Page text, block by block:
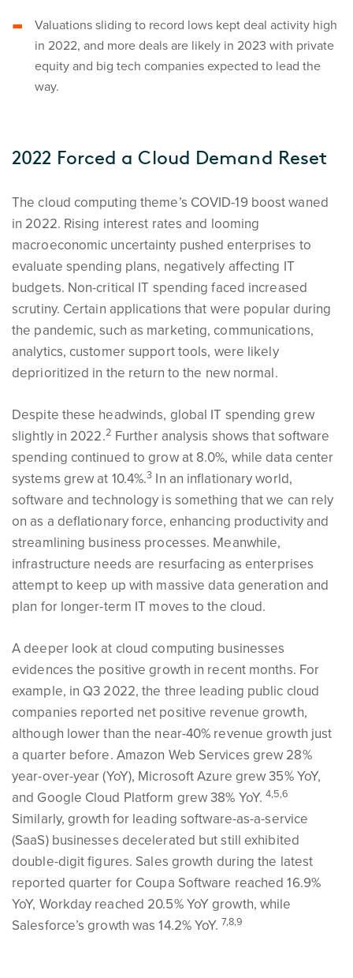
Valuations sliding to record lows kept deal activity high
in 2022, and more deals are likely in 2023 with private
equity and big tech companies expected to lead the
way.
2022 Forced a Cloud Demand Reset
The cloud computing theme’s COVID-19 boost waned
in 2022. Rising interest rates and looming
macroeconomic uncertainty pushed enterprises to
evaluate spending plans, negatively affecting IT
budgets. Non-critical IT spending faced increased
scrutiny. Certain applications that were popular during
the pandemic, such as marketing, communications,
analytics, customer support tools, were likely
deprioritized in the return to the new normal.
Despite these headwinds, global IT spending grew
slightly in 2022.2 Further analysis shows that software
spending continued to grow at 8.0%, while data center
systems grew at 10.4%.3 In an inflationary world,
software and technology is something that we can rely
on as a deflationary force, enhancing productivity and
streamlining business processes. Meanwhile,
infrastructure needs are resurfacing as enterprises
attempt to keep up with massive data generation and
plan for longer-term IT moves to the cloud.
A deeper look at cloud computing businesses
evidences the positive growth in recent months. For
example, in Q3 2022, the three leading public cloud
companies reported net positive revenue growth,
although lower than the near-40% revenue growth just
a quarter before. Amazon Web Services grew 28%
year-over-year (YoY), Microsoft Azure grew 35% YoY,
and Google Cloud Platform grew 38% YoY.4,5,6
Similarly, growth for leading software-as-a-service
(SaaS) businesses decelerated but still exhibited
double-digit figures. Sales growth during the latest
reported quarter for Coupa Software reached 16.9%
YoY, Workday reached 20.5% YoY growth, while
Salesforce’s growth was 14.2% YoY. 7,8,9